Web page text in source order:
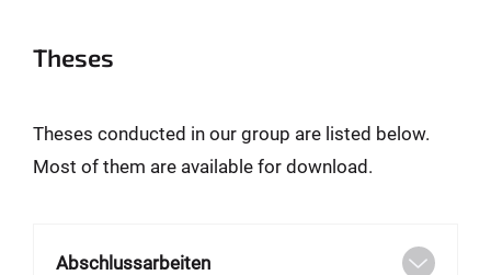
Theses
Theses conducted in our group are listed below.
Most of them are available for download.
Abschlussarbeiten